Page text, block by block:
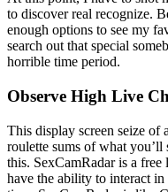
to discover real recognize.
enough options to see my
search out that special
horrible time period.
Observe High Live
This display screen seize
roulette sums of what you’ll
this. SexCamRadar is a
have the ability to interact